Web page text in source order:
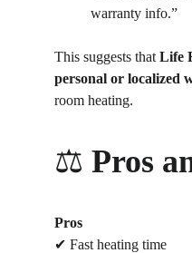
warranty info.”
This suggests that Life
personal or localized
room heating.
⚖️ Pros
Pros
✔ Fast heating time